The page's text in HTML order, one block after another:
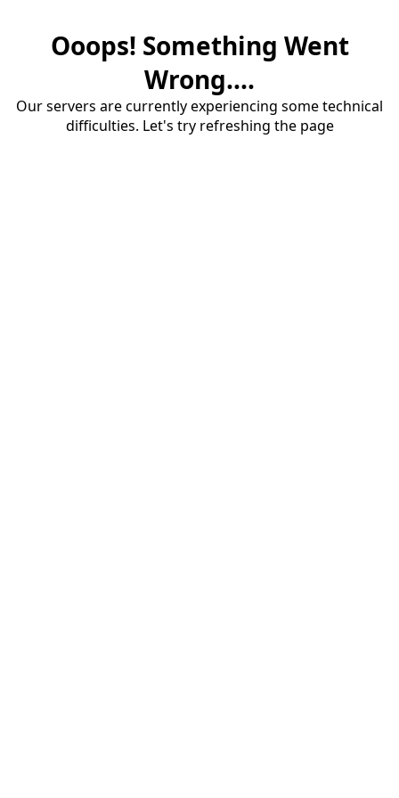
Ooops! Something Went
Wrong....
Our servers are currently experiencing some technical
difficulties. Let's try refreshing the page